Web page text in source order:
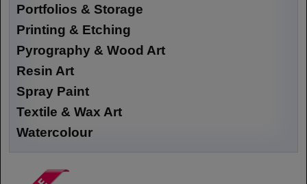
Portfolios & Storage
Printing & Etching
Pyrography & Wood Art
Resin Art
Spray Paint
Textile & Wax Art
Watercolour